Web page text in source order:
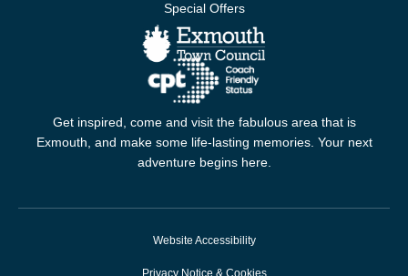
Special Offers
Get inspired, come and visit the fabulous area that is
Exmouth, and make some life-lasting memories. Your next
adventure begins here.
Website Accessibility